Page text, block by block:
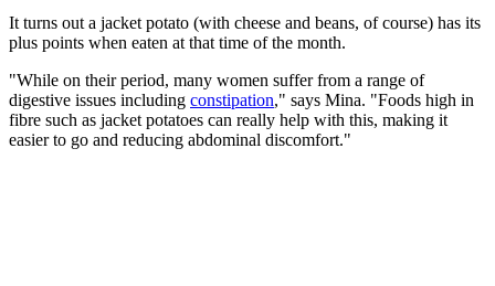
It turns out a jacket potato (with cheese and beans, of course) has its
plus points when eaten at that time of the month.
"While on their period, many women suffer from a range of
digestive issues including constipation," says Mina. "Foods high in
fibre such as jacket potatoes can really help with this, making it
easier to go and reducing abdominal discomfort."